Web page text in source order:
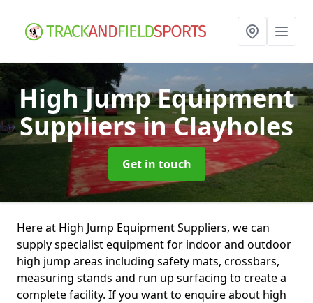
High Jump Equipment
Suppliersin Clayholes
Get in touch
Here at High Jump Equipment Suppliers, we can
supply specialist equipment for indoor and outdoor
high jump areas including safety mats, crossbars,
measuring stands and run up surfacing to create a
complete facility. If you want to enquire about high